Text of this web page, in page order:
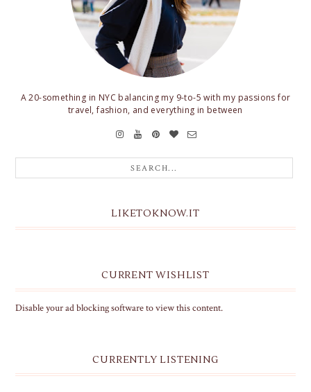
A 20-something in NYC balancing my 9-to-5 with my passions for
travel, fashion, and everything in between
LIKETOKNOW.IT
CURRENT WISHLIST
Disable your ad blocking software to view this content.
CURRENTLY LISTENING